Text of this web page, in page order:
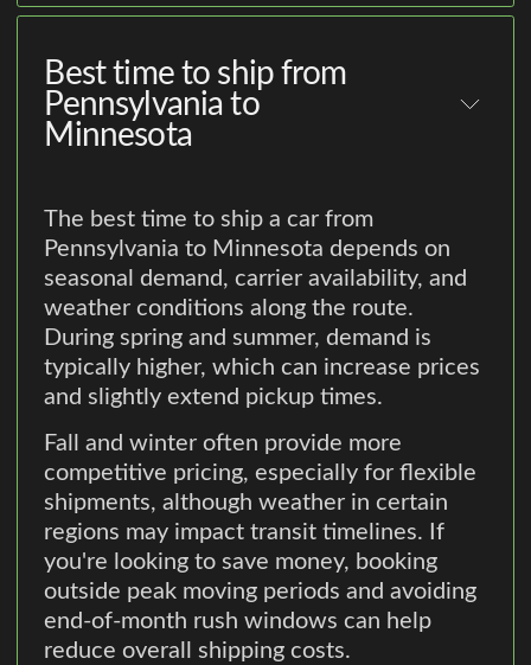
Best time to ship from
Pennsylvania to
Minnesota
The best time to ship a car from
Pennsylvania to Minnesota depends on
seasonal demand, carrier availability, and
weather conditions along the route.
During spring and summer, demand is
typically higher, which can increase prices
and slightly extend pickup times.
Fall and winter often provide more
competitive pricing, especially for flexible
shipments, although weather in certain
regions may impact transit timelines. If
you're looking to save money, booking
outside peak moving periods and avoiding
end-of-month rush windows can help
reduce overall shipping costs.